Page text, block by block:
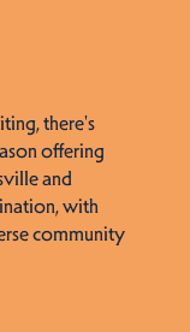
there's
offering
and
with
community